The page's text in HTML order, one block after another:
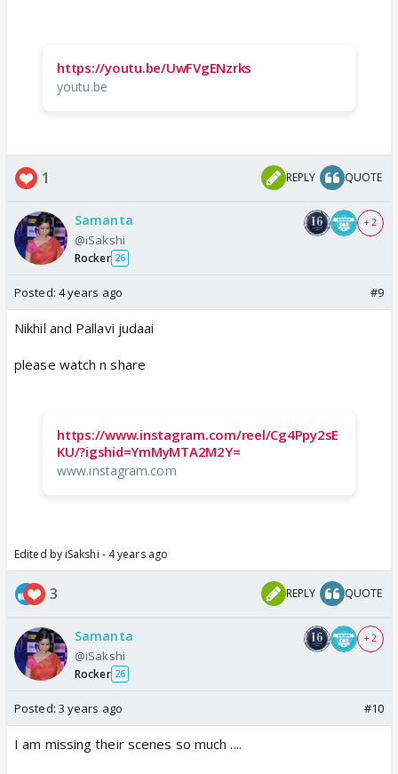
https://youtu.be/UwFVgENzrks
youtu.be
1 REPLY QUOTE
Samanta
@iSakshi
Rocker 26
+ 2
Posted: 4 years ago #9
Nikhil and Pallavi judaai
please watch n share
https://www.instagram.com/reel/Cg4Ppy2sE
KU/?igshid=YmMyMTA2M2Y=
www.instagram.com
Edited by iSakshi - 4 years ago
3 REPLY QUOTE
Samanta
@iSakshi
Rocker 26
+ 2
Posted: 3 years ago #10
I am missing their scenes so much ....